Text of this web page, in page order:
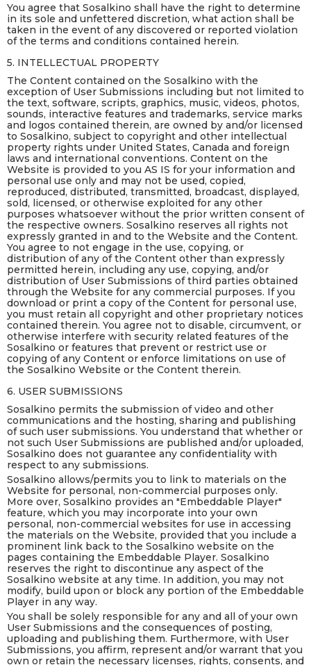
You agree that Sosalkino shall have the right to determine
in its sole and unfettered discretion, what action shall be
taken in the event of any discovered or reported violation
of the terms and conditions contained herein.
5. INTELLECTUAL PROPERTY
The Content contained on the Sosalkino with the
exception of User Submissions including but not limited to
the text, software, scripts, graphics, music, videos, photos,
sounds, interactive features and trademarks, service marks
and logos contained therein, are owned by and/or licensed
to Sosalkino, subject to copyright and other intellectual
property rights under United States, Canada and foreign
laws and international conventions. Content on the
Website is provided to you AS IS for your information and
personal use only and may not be used, copied,
reproduced, distributed, transmitted, broadcast, displayed,
sold, licensed, or otherwise exploited for any other
purposes whatsoever without the prior written consent of
the respective owners. Sosalkino reserves all rights not
expressly granted in and to the Website and the Content.
You agree to not engage in the use, copying, or
distribution of any of the Content other than expressly
permitted herein, including any use, copying, and/or
distribution of User Submissions of third parties obtained
through the Website for any commercial purposes. If you
download or print a copy of the Content for personal use,
you must retain all copyright and other proprietary notices
contained therein. You agree not to disable, circumvent, or
otherwise interfere with security related features of the
Sosalkino or features that prevent or restrict use or
copying of any Content or enforce limitations on use of
the Sosalkino Website or the Content therein.
6. USER SUBMISSIONS
Sosalkino permits the submission of video and other
communications and the hosting, sharing and publishing
of such user submissions. You understand that whether or
not such User Submissions are published and/or uploaded,
Sosalkino does not guarantee any confidentiality with
respect to any submissions.
Sosalkino allows/permits you to link to materials on the
Website for personal, non-commercial purposes only.
More over, Sosalkino provides an "Embeddable Player"
feature, which you may incorporate into your own
personal, non-commercial websites for use in accessing
the materials on the Website, provided that you include a
prominent link back to the Sosalkino website on the
pages containing the Embeddable Player. Sosalkino
reserves the right to discontinue any aspect of the
Sosalkino website at any time. In addition, you may not
modify, build upon or block any portion of the Embeddable
Player in any way.
You shall be solely responsible for any and all of your own
User Submissions and the consequences of posting,
uploading and publishing them. Furthermore, with User
Submissions, you affirm, represent and/or warrant that you
own or retain the necessary licenses, rights, consents, and